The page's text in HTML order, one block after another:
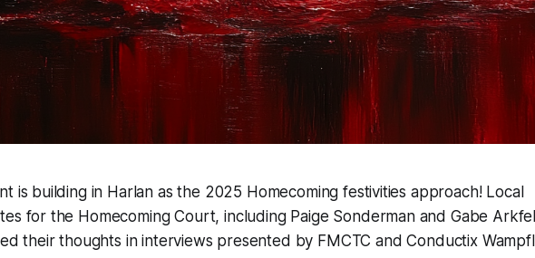
is building in Harlan as the 2025 Homecoming festivities approach! Local
for the Homecoming Court, including Paige Sonderman and Gabe
their thoughts in interviews presented by FMCTC and Conductix